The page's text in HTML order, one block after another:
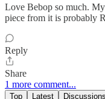
Love Bebop so much.
piece from it is probably
Reply
Share
1 more comment...
Top Latest Discussions